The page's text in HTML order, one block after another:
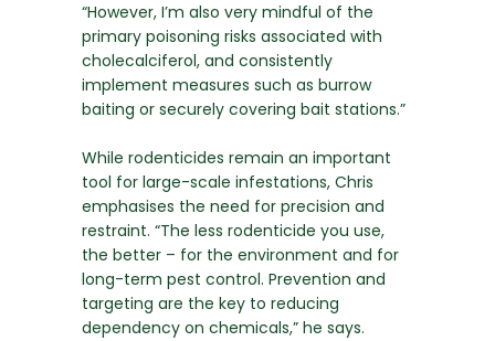
“However, I’m also very mindful of the
primary poisoning risks associated with
cholecalciferol, and consistently
implement measures such as burrow
baiting or securely covering bait stations.”
While rodenticides remain an important
tool for large-scale infestations, Chris
emphasises the need for precision and
restraint. “The less rodenticide you use,
the better – for the environment and for
long-term pest control. Prevention and
targeting are the key to reducing
dependency on chemicals,” he says.